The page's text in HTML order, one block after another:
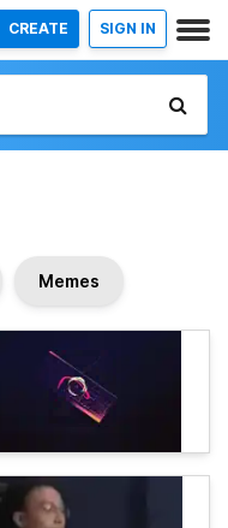
CREATE SIGN IN
Memes